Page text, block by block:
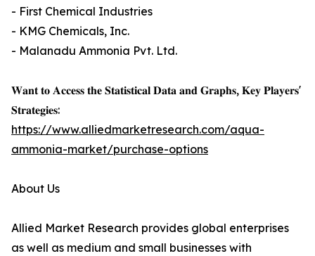
- First Chemical Industries
- KMG Chemicals, Inc.
- Malanadu Ammonia Pvt. Ltd.
𝐖𝐚𝐧𝐭 𝐭𝐨 𝐀𝐜𝐜𝐞𝐬𝐬 𝐭𝐡𝐞 𝐒𝐭𝐚𝐭𝐢𝐬𝐭𝐢𝐜𝐚𝐥 𝐃𝐚𝐭𝐚 𝐚𝐧𝐝 𝐆𝐫𝐚𝐩𝐡𝐬, 𝐊𝐞𝐲 𝐏𝐥𝐚𝐲𝐞𝐫𝐬'
𝐒𝐭𝐫𝐚𝐭𝐞𝐠𝐢𝐞𝐬:
https://www.alliedmarketresearch.com/aqua-
ammonia-market/purchase-options
About Us
Allied Market Research provides global enterprises
as well as medium and small businesses with